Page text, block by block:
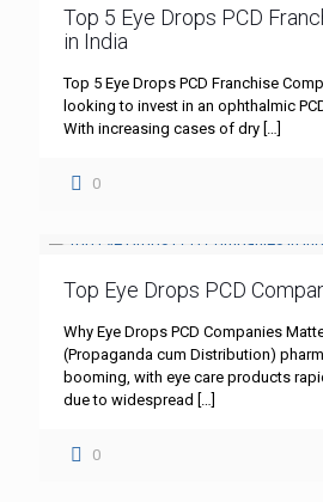
Top 5 Eye Drops PCD
in India
Top 5 Eye Drops PCD Franchise
looking to invest in an ophthalmic
With increasing cases of dry […]
0
Top Eye Drops PCD
Why Eye Drops PCD Companies
(Propaganda cum Distribution)
booming, with eye care products
due to widespread […]
0